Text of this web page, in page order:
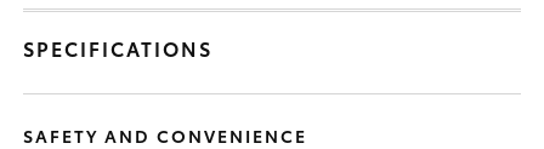
SPECIFICATIONS
SAFETY AND CONVENIENCE